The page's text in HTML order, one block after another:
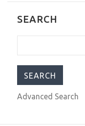
Pepsi
SEARCH
Advanced Search